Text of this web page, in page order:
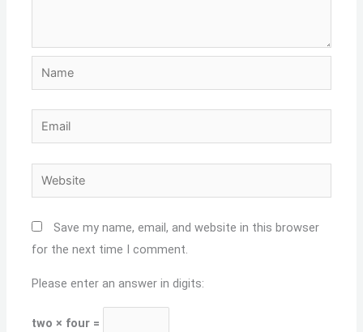
Name
Email
Website
Save my name, email, and website in this browser
for the next time I comment.
Please enter an answer in digits:
two × four =